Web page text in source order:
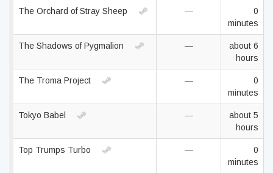
The Orchard of Stray Sheep —
0
minutes
The Shadows of Pygmalion —
about 6
hours
The Troma Project —
0
minutes
Tokyo Babel —
about 5
hours
Top Trumps Turbo —
0
minutes